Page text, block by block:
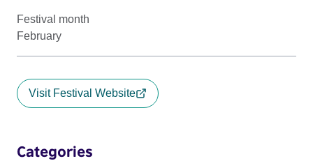
Festival month
February
Visit Festival Website
Categories